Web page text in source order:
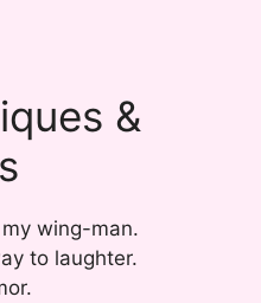
&
wing-man.
to laughter.